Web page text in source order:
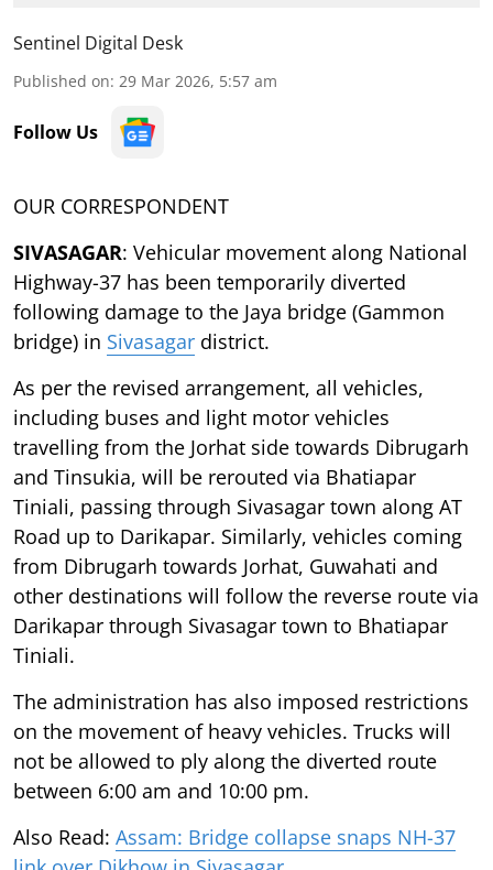
Sentinel Digital Desk
Published on: 29 Mar 2026, 5:57 am
Follow Us
OUR CORRESPONDENT
SIVASAGAR: Vehicular movement along National
Highway-37 has been temporarily diverted
following damage to the Jaya bridge (Gammon
bridge) in Sivasagar district.
As per the revised arrangement, all vehicles,
including buses and light motor vehicles
travelling from the Jorhat side towards Dibrugarh
and Tinsukia, will be rerouted via Bhatiapar
Tiniali, passing through Sivasagar town along AT
Road up to Darikapar. Similarly, vehicles coming
from Dibrugarh towards Jorhat, Guwahati and
other destinations will follow the reverse route via
Darikapar through Sivasagar town to Bhatiapar
Tiniali.
The administration has also imposed restrictions
on the movement of heavy vehicles. Trucks will
not be allowed to ply along the diverted route
between 6:00 am and 10:00 pm.
Also Read: Assam: Bridge collapse snaps NH-37